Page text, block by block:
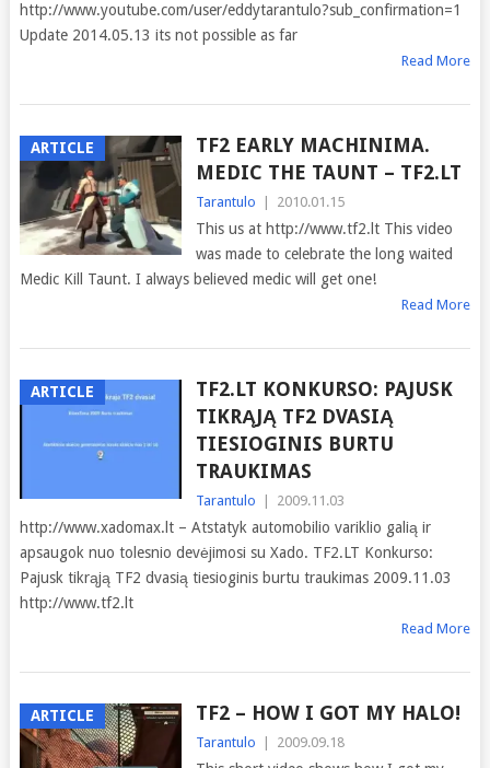
http://www.youtube.com/user/eddytarantulo?sub_confirmation=1
Update 2014.05.13 its not possible as far
Read More
ARTICLE
TF2 EARLY MACHINIMA.
MEDIC THE TAUNT – TF2.LT
Tarantulo 2010.01.15
This us at http://www.tf2.lt This video
was made to celebrate the long waited
Medic Kill Taunt. I always believed medic will get one!
Read More
ARTICLE
TF2.LT KONKURSO: PAJUSK
TIKRĄJĄ TF2 DVASIĄ
TIESIOGINIS BURTU
TRAUKIMAS
Tarantulo 2009.11.03
http://www.xadomax.lt – Atstatyk automobilio variklio galią ir
apsaugok nuo tolesnio devėjimosi su Xado. TF2.LT Konkurso:
Pajusk tikrąją TF2 dvasią tiesioginis burtu traukimas 2009.11.03
http://www.tf2.lt
Read More
ARTICLE TF2 – HOW I GOT MY HALO!
Tarantulo 2009.09.18